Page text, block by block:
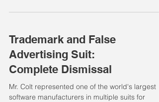
Trademark and False
Advertising Suit:
Complete Dismissal
Mr. Colt represented one of the world's largest
software manufacturers in multiple suits for